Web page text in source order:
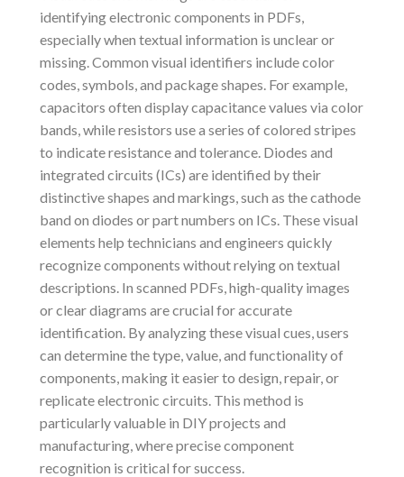
identifying electronic components in PDFs,
especially when textual information is unclear or
missing. Common visual identifiers include color
codes, symbols, and package shapes. For example,
capacitors often display capacitance values via color
bands, while resistors use a series of colored stripes
to indicate resistance and tolerance. Diodes and
integrated circuits (ICs) are identified by their
distinctive shapes and markings, such as the cathode
band on diodes or part numbers on ICs. These visual
elements help technicians and engineers quickly
recognize components without relying on textual
descriptions. In scanned PDFs, high-quality images
or clear diagrams are crucial for accurate
identification. By analyzing these visual cues, users
can determine the type, value, and functionality of
components, making it easier to design, repair, or
replicate electronic circuits. This method is
particularly valuable in DIY projects and
manufacturing, where precise component
recognition is critical for success.